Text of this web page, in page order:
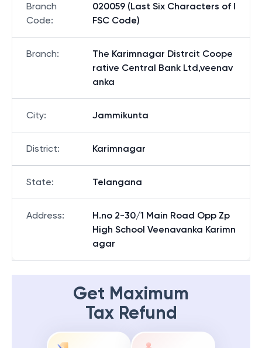
Branch
Code:
020059 (Last Six Characters of I
FSC Code)
Branch:
The Karimnagar Distrcit Coope
rative Central Bank Ltd,veenav
anka
City: Jammikunta
District: Karimnagar
State: Telangana
Address:
H.no 2-30/1 Main Road Opp Zp
High School Veenavanka Karimn
agar
Get Maximum
Tax Refund